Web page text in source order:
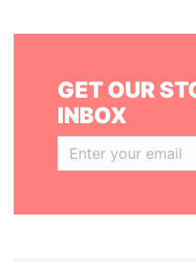
GET OUR
INBOX